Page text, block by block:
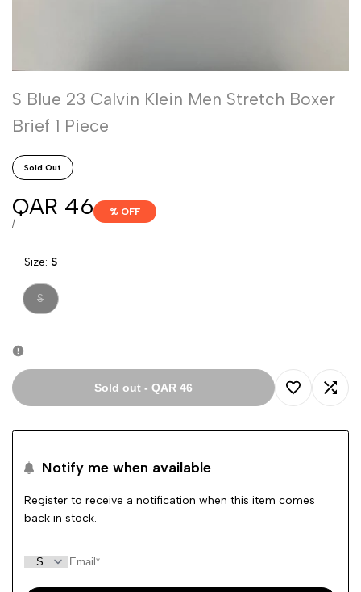
S Blue 23 Calvin Klein Men Stretch Boxer
Brief 1 Piece
Sold Out
Sale
price
QAR 46
UNIT
/PER
% OFF
Size: S
Variant
sold
S
Sold out - QAR 46
Add Add
Notify me when available
Register to receive a notification when this item comes
back in stock.